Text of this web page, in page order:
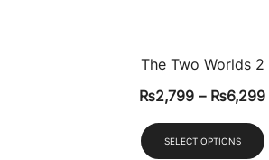
The Two Worlds 2
₨2,799 – ₨6,299
SELECT OPTIONS